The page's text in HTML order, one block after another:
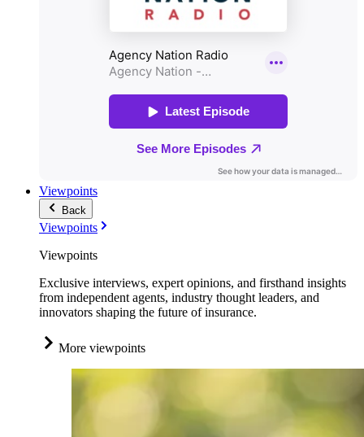
Viewpoints
Back
Viewpoints
Viewpoints
Exclusive interviews, expert opinions, and firsthand insights
from independent agents, industry thought leaders, and
innovators shaping the future of insurance.
More viewpoints